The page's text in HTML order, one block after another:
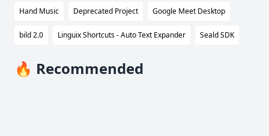
Hand Music Deprecated Project Google Meet Desktop
bild 2.0 Linguix Shortcuts - Auto Text Expander Seald SDK
🔥 Recommended